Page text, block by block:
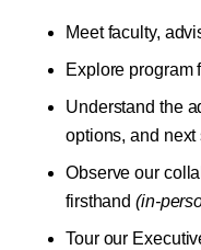
Meet faculty,
Explore program
Understand the
options, and next
Observe our
firsthand(in-
Tour our